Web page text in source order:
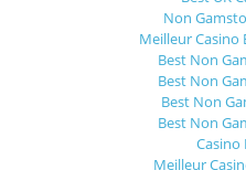
Non
Meilleur Casino
Best Non
Best Non
Best Non
Best Non
Casino
Meilleur